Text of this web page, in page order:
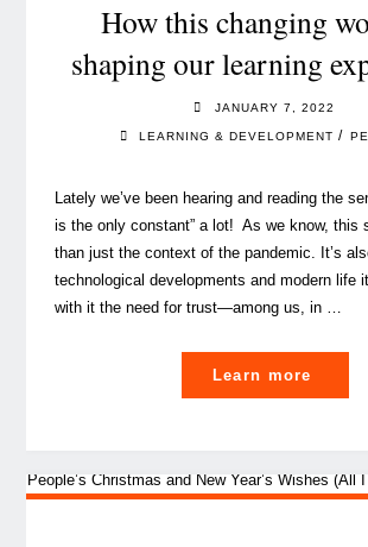
How this changing
shaping our learning
JANUARY 7, 2022
LEARNING & DEVELOPMENT /
Lately we’ve been hearing and reading the
is the only constant” a lot! As we know, this
than just the context of the pandemic. It’s
technological developments and modern life
with it the need for trust—among us, in …
Learn more
this
is